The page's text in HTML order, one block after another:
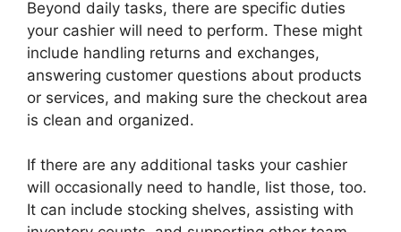
Beyond daily tasks, there are specific duties
your cashier will need to perform. These might
include handling returns and exchanges,
answering customer questions about products
or services, and making sure the checkout area
is clean and organized.
If there are any additional tasks your cashier
will occasionally need to handle, list those, too.
It can include stocking shelves, assisting with